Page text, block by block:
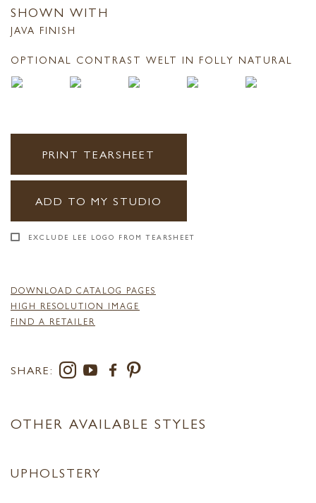
SHOWN WITH
JAVA FINISH
OPTIONAL CONTRAST WELT IN FOLLY NATURAL
PRINT TEARSHEET
ADD TO MY STUDIO
EXCLUDE LEE LOGO FROM TEARSHEET
DOWNLOAD CATALOG PAGES
HIGH RESOLUTION IMAGE
FIND A RETAILER
SHARE:
OTHER AVAILABLE STYLES
UPHOLSTERY